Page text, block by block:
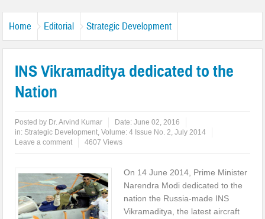
Home Editorial Strategic Development
INS Vikramaditya dedicated to the
Nation
Posted by Dr. Arvind Kumar Date:June 02, 2016
in: Strategic Development,Volume: 4 Issue No. 2, July 2014
Leave a comment
4607 Views
On 14 June 2014, Prime Minister
Narendra Modi dedicated to the
nation the Russia-made INS
Vikramaditya, the latest aircraft